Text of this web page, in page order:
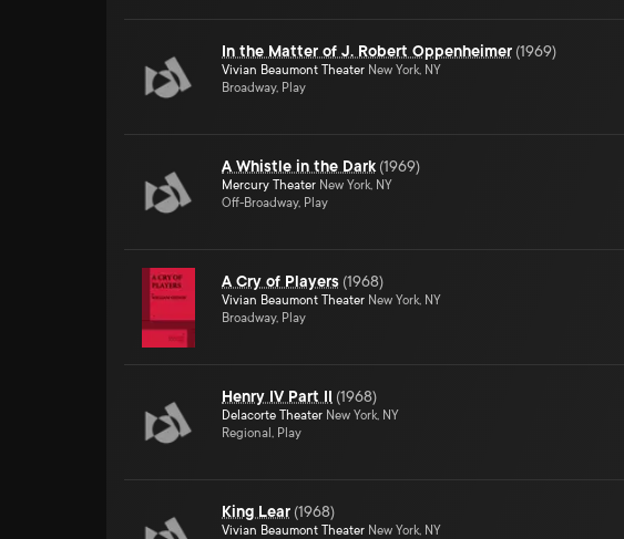
In the Matter of J. Robert Oppenheimer (1969)
Vivian Beaumont Theater New York, NY
Broadway, Play
A Whistle in the Dark (1969)
Mercury Theater New York, NY
Off-Broadway, Play
A Cry of Players (1968)
Vivian Beaumont Theater New York, NY
Broadway, Play
Henry IV Part II (1968)
Delacorte Theater New York, NY
Regional, Play
King Lear (1968)
Vivian Beaumont Theater New York, NY